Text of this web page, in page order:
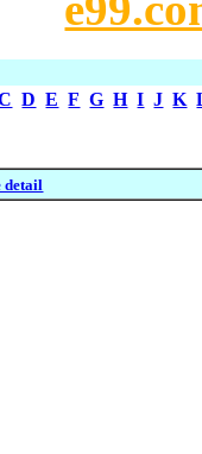
D E F G H I J K
detail